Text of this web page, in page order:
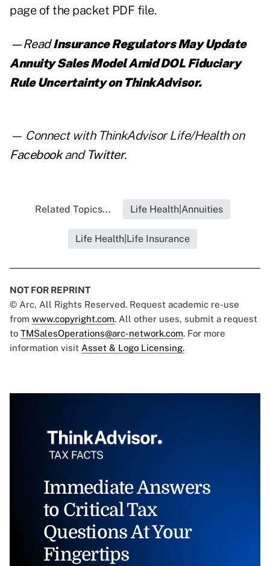
page of the packet PDF file.
—ReadInsurance Regulators May Update
Annuity Sales Model Amid DOL Fiduciary
Rule Uncertaintyon ThinkAdvisor.
— Connect with ThinkAdvisor Life/Health on
Facebookand Twitter.
Related Topics... Life Health|Annuities
Life Health|Life Insurance
NOT FOR REPRINT
© Arc, All Rights Reserved. Request academic re-use
from www.copyright.com. All other uses, submit a request
to TMSalesOperations@arc-network.com. For more
information visit Asset & Logo Licensing.
Immediate Answers
to Critical Tax
Questions At Your
Fingertips